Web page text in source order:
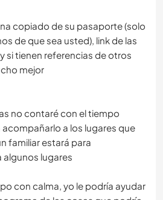
copiado de su pasaporte (solo
de que sea usted), link de las
si tienen referencias de otros
mejor
no contaré con el tiempo
a los lugares que
familiar estará para
lugares
con calma, yo le podría ayudar